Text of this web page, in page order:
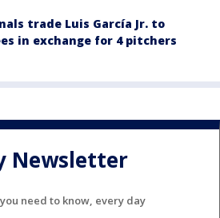
trade Luis García Jr. to
in exchange for 4 pitchers
Newsletter
need to know, every day